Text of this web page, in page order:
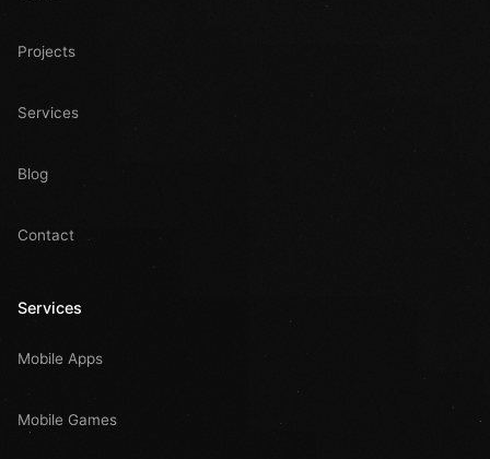
Projects
Services
Blog
Contact
Services
Mobile Apps
Mobile Games